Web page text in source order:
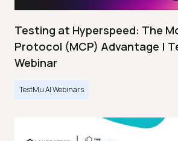
Testing at Hyperspeed: The
Protocol (MCP) Advantage |
Webinar
TestMu AI Webinars